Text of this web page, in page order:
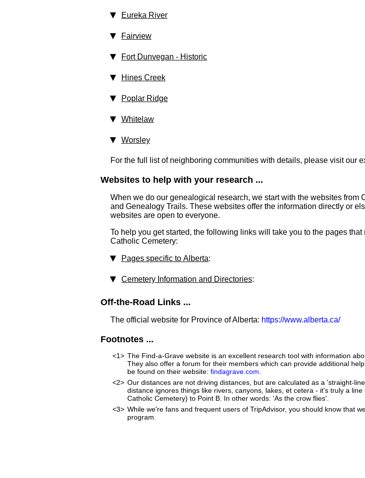
Eureka River
Fairview
Fort Dunvegan ‑ Historic
Hines Creek
Poplar Ridge
Whitelaw
Worsley
For the full list of neighboring communities with details, please visit our
Websites to help with your research ...
When we do our genealogical research, we start with the websites from
and Genealogy Trails. These websites offer the information directly or
websites are open to everyone.
To help you get started, the following links will take you to the pages
Catholic Cemetery:
Pages specific to Alberta:
Cemetery Information and Directories:
Off-the-Road Links ...
The official website for Province of Alberta: https://www.alberta.ca/
Footnotes ...
<1> The Find-a-Grave website is an excellent research tool with information
They also offer a forum for their members which can provide additional
be found on their website: findagrave.com
<2> Our distances are not driving distances, but are calculated as a 'straight-
distance ignores things like rivers, canyons, lakes, et cetera - it's truly a
Catholic Cemetery) to Point B. In other words: 'As the crow flies'.
<3> While we're fans and frequent users of TripAdvisor, you should know that
program.